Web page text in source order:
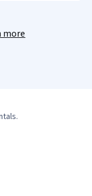
more